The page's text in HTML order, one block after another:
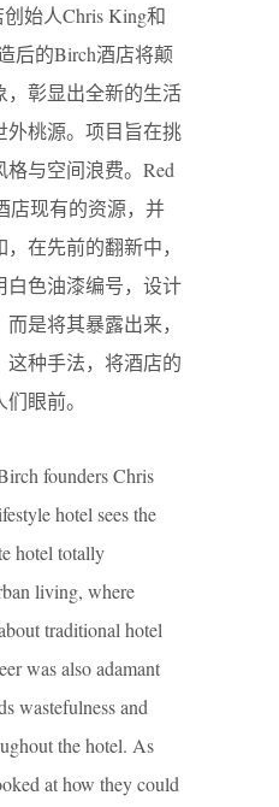
始人Chris King和
后的​Birch酒店将颠
，彰显出全新的生活
桃源。项目旨在挑
与空间浪费。Red
店现有的资源，并
在先前的翻新中，
白色油漆编号，设计
是将其暴露出来，
种手法，将酒店的
眼前。
founders Chris
hotel sees the
hotel totally
living, where
traditional hotel
was also adamant
wastefulness and
the hotel. As
at how they could